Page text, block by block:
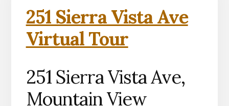
251 Sierra Vista Ave
Virtual Tour
251 Sierra Vista Ave,
Mountain View